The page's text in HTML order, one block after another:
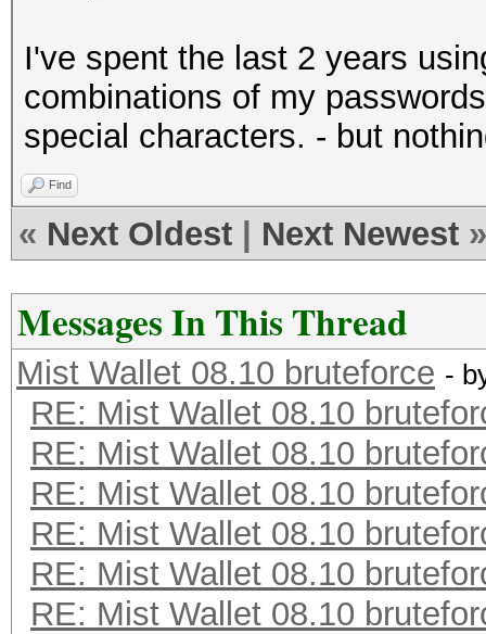
I've spent the last 2 years
combinations of my
special characters. - but
Find
« Next Oldest Next Newest »
Messages In This Thread
Mist Wallet 08.10 bruteforce -
RE: Mist Wallet 08.10
RE: Mist Wallet 08.10
RE: Mist Wallet 08.10
RE: Mist Wallet 08.10
RE: Mist Wallet 08.10
RE: Mist Wallet 08.10